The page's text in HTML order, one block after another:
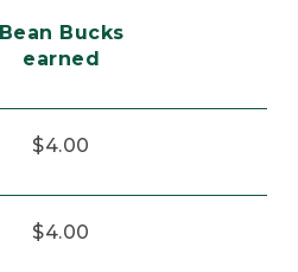
Bean Bucks
earned
$4.00
$4.00